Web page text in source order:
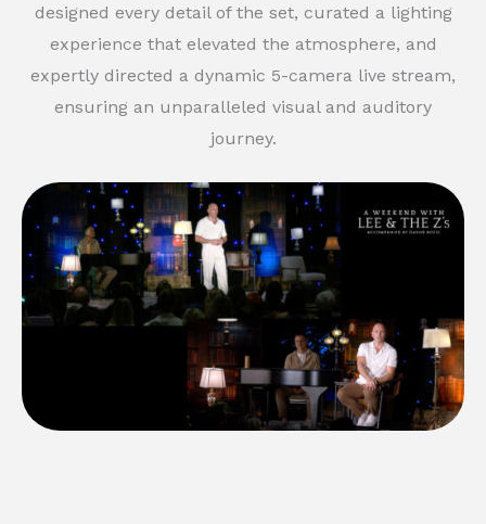
designed every detail of the set, curated a lighting
experience that elevated the atmosphere, and
expertly directed a dynamic 5-camera live stream,
ensuring an unparalleled visual and auditory
journey.